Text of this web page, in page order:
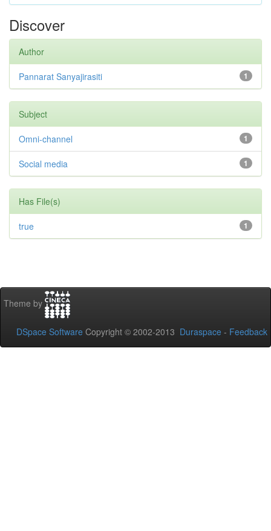
Discover
Author
1
Pannarat Sanyajirasiti
Subject
1
Omni-channel
1
Social media
Has File(s)
1
true
Theme by
DSpace Software Copyright © 2002-2013 Duraspace - Feedback